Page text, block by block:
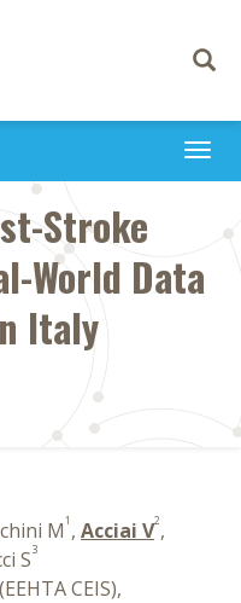
Toggle
Stroke
World Data
Italy
M1 , Acciai V2,
S3
CEIS),